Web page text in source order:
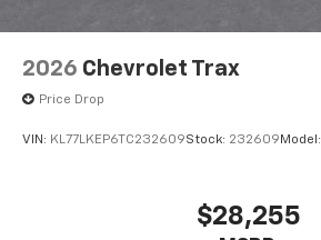
2026 Chevrolet Trax
Price Drop
VIN: KL77LKEP6TC232609Stock: 232609 Model:
$28,255